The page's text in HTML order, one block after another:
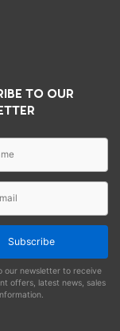
TO OUR
Subscribe
our newsletter to receive
offers, latest news, sales